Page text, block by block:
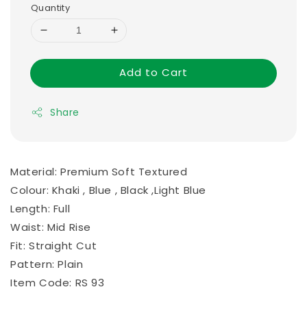
Quantity
Add to Cart
Share
Material: Premium Soft Textured
Colour: Khaki , Blue , Black ,Light Blue
Length: Full
Waist: Mid Rise
Fit: Straight Cut
Pattern: Plain
Item Code: RS 93